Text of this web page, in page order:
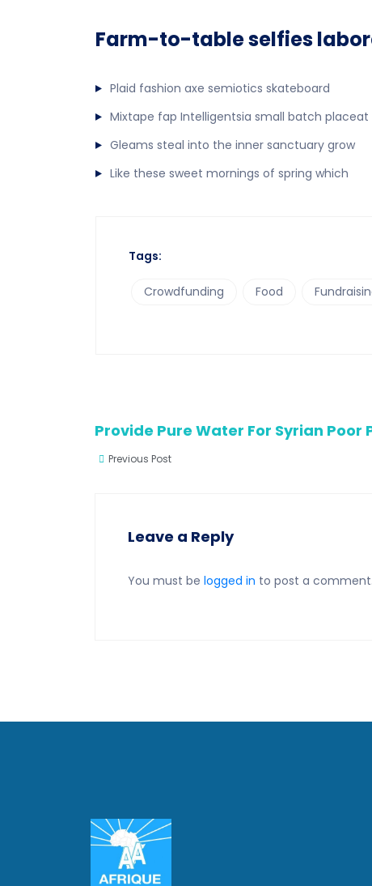
Farm-to-table selfies
Plaid fashion axe semiotics skateboard
Mixtape fap Intelligentsia small batch placeat
Gleams steal into the inner sanctuary grow
Like these sweet mornings of spring which
Tags:
Crowdfunding Food
Provide Pure Water For Syrian Poor
Previous Post
Leave a Reply
You must be logged in to post a comment.